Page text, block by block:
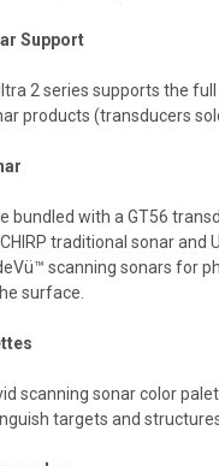
Support
2 series supports the
products (transducers
bundled with a GT56
traditional sonar and
scanning sonars for
surface.
scanning sonar color
targets and